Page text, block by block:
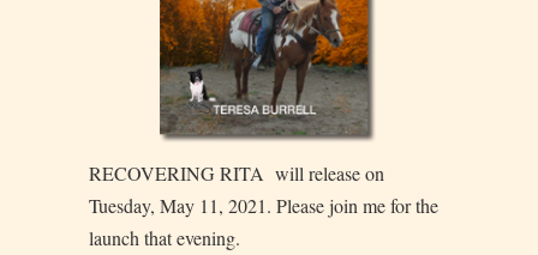
RECOVERING RITA will release on
Tuesday, May 11, 2021. Please join me for the
launch that evening.